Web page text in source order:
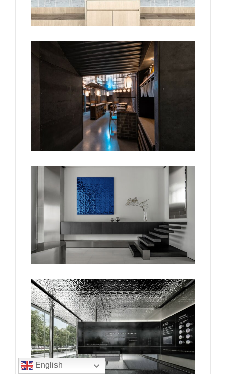
English